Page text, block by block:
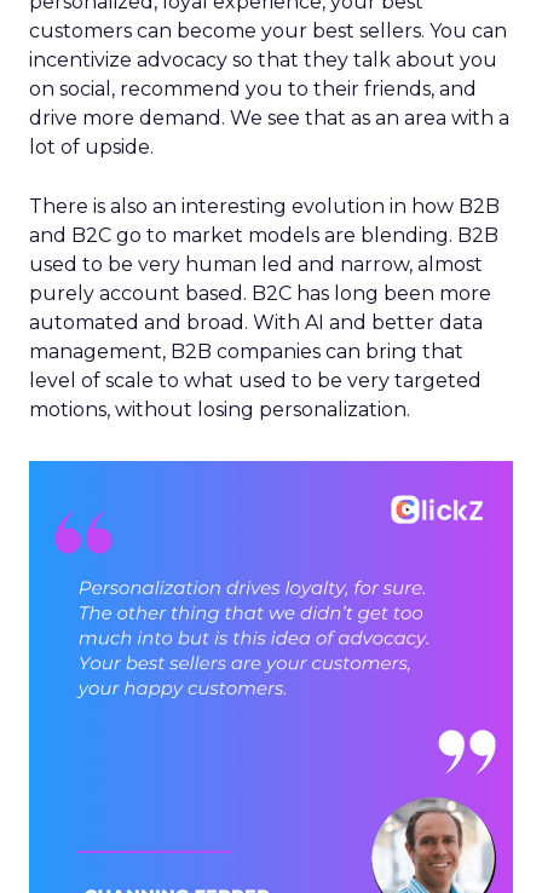
customers can become your best sellers. You can
incentivize advocacy so that they talk about you
on social, recommend you to their friends, and
drive more demand. We see that as an area with a
lot of upside.
There is also an interesting evolution in how B2B
and B2C go to market models are blending. B2B
used to be very human led and narrow, almost
purely account based. B2C has long been more
automated and broad. With AI and better data
management, B2B companies can bring that
level of scale to what used to be very targeted
motions, without losing personalization.